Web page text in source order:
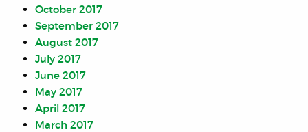
October 2017
September 2017
August 2017
July 2017
June 2017
May 2017
April 2017
March 2017